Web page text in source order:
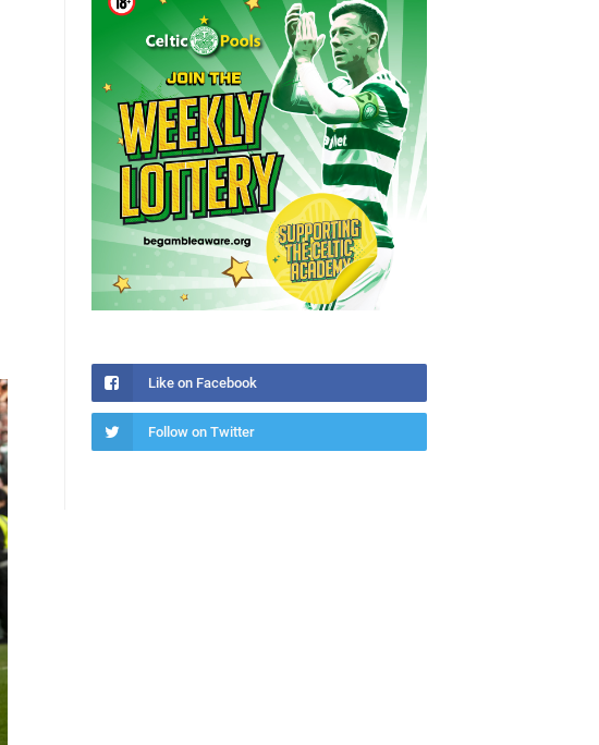
Like on Facebook
Follow on Twitter